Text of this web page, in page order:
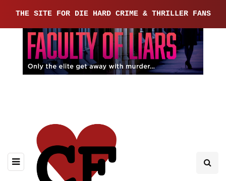
THE SITE FOR DIE HARD CRIME & THRILLER FANS